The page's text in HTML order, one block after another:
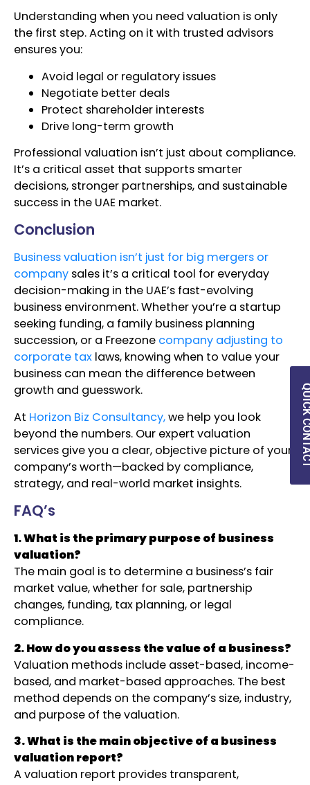
Understanding when you need valuation is only
the first step. Acting on it with trusted advisors
ensures you:
Avoid legal or regulatory issues
Negotiate better deals
Protect shareholder interests
Drive long-term growth
Professional valuation isn’t just about compliance.
It’s a critical asset that supports smarter
decisions, stronger partnerships, and sustainable
success in the UAE market.
Conclusion
Business valuation isn’t just for big mergers or
company sales it’s a critical tool for everyday
decision-making in the UAE’s fast-evolving
business environment. Whether you’re a startup
seeking funding, a family business planning
succession, or a Freezone company adjusting to
corporate tax laws, knowing when to value your
business can mean the difference between
growth and guesswork.
At Horizon Biz Consultancy,we help you look
beyond the numbers. Our expert valuation
services give you a clear, objective picture of your
company’s worth—backed by compliance,
strategy, and real-world market insights.
FAQ’s
1. What is the primary purpose of business
valuation?
The main goal is to determine a business’s fair
market value, whether for sale, partnership
changes, funding, tax planning, or legal
compliance.
2. How do you assess the value of a business?
Valuation methods include asset-based, income-
based, and market-based approaches. The best
method depends on the company’s size, industry,
and purpose of the valuation.
3. What is the main objective of a business
valuation report?
A valuation report provides transparent,